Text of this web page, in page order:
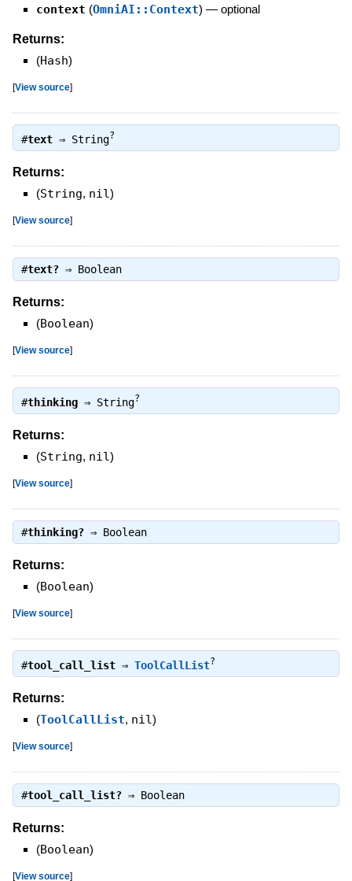
context (OmniAI::Context) — optional
Returns:
(Hash)
[View source]
#text⇒ String?
Returns:
(String, nil)
[View source]
#text?⇒ Boolean
Returns:
(Boolean)
[View source]
#thinking⇒ String?
Returns:
(String, nil)
[View source]
#thinking?⇒ Boolean
Returns:
(Boolean)
[View source]
#tool_call_list⇒ ToolCallList?
Returns:
(ToolCallList, nil)
[View source]
#tool_call_list?⇒ Boolean
Returns:
(Boolean)
[View source]